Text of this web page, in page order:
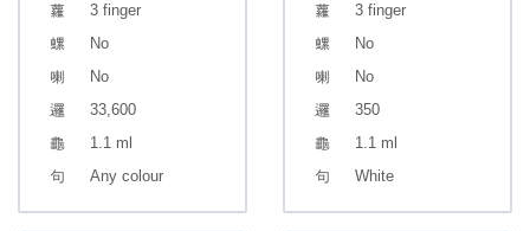
3 finger
No
No
33,600
1.1 ml
Any colour
3 finger
No
No
350
1.1 ml
White